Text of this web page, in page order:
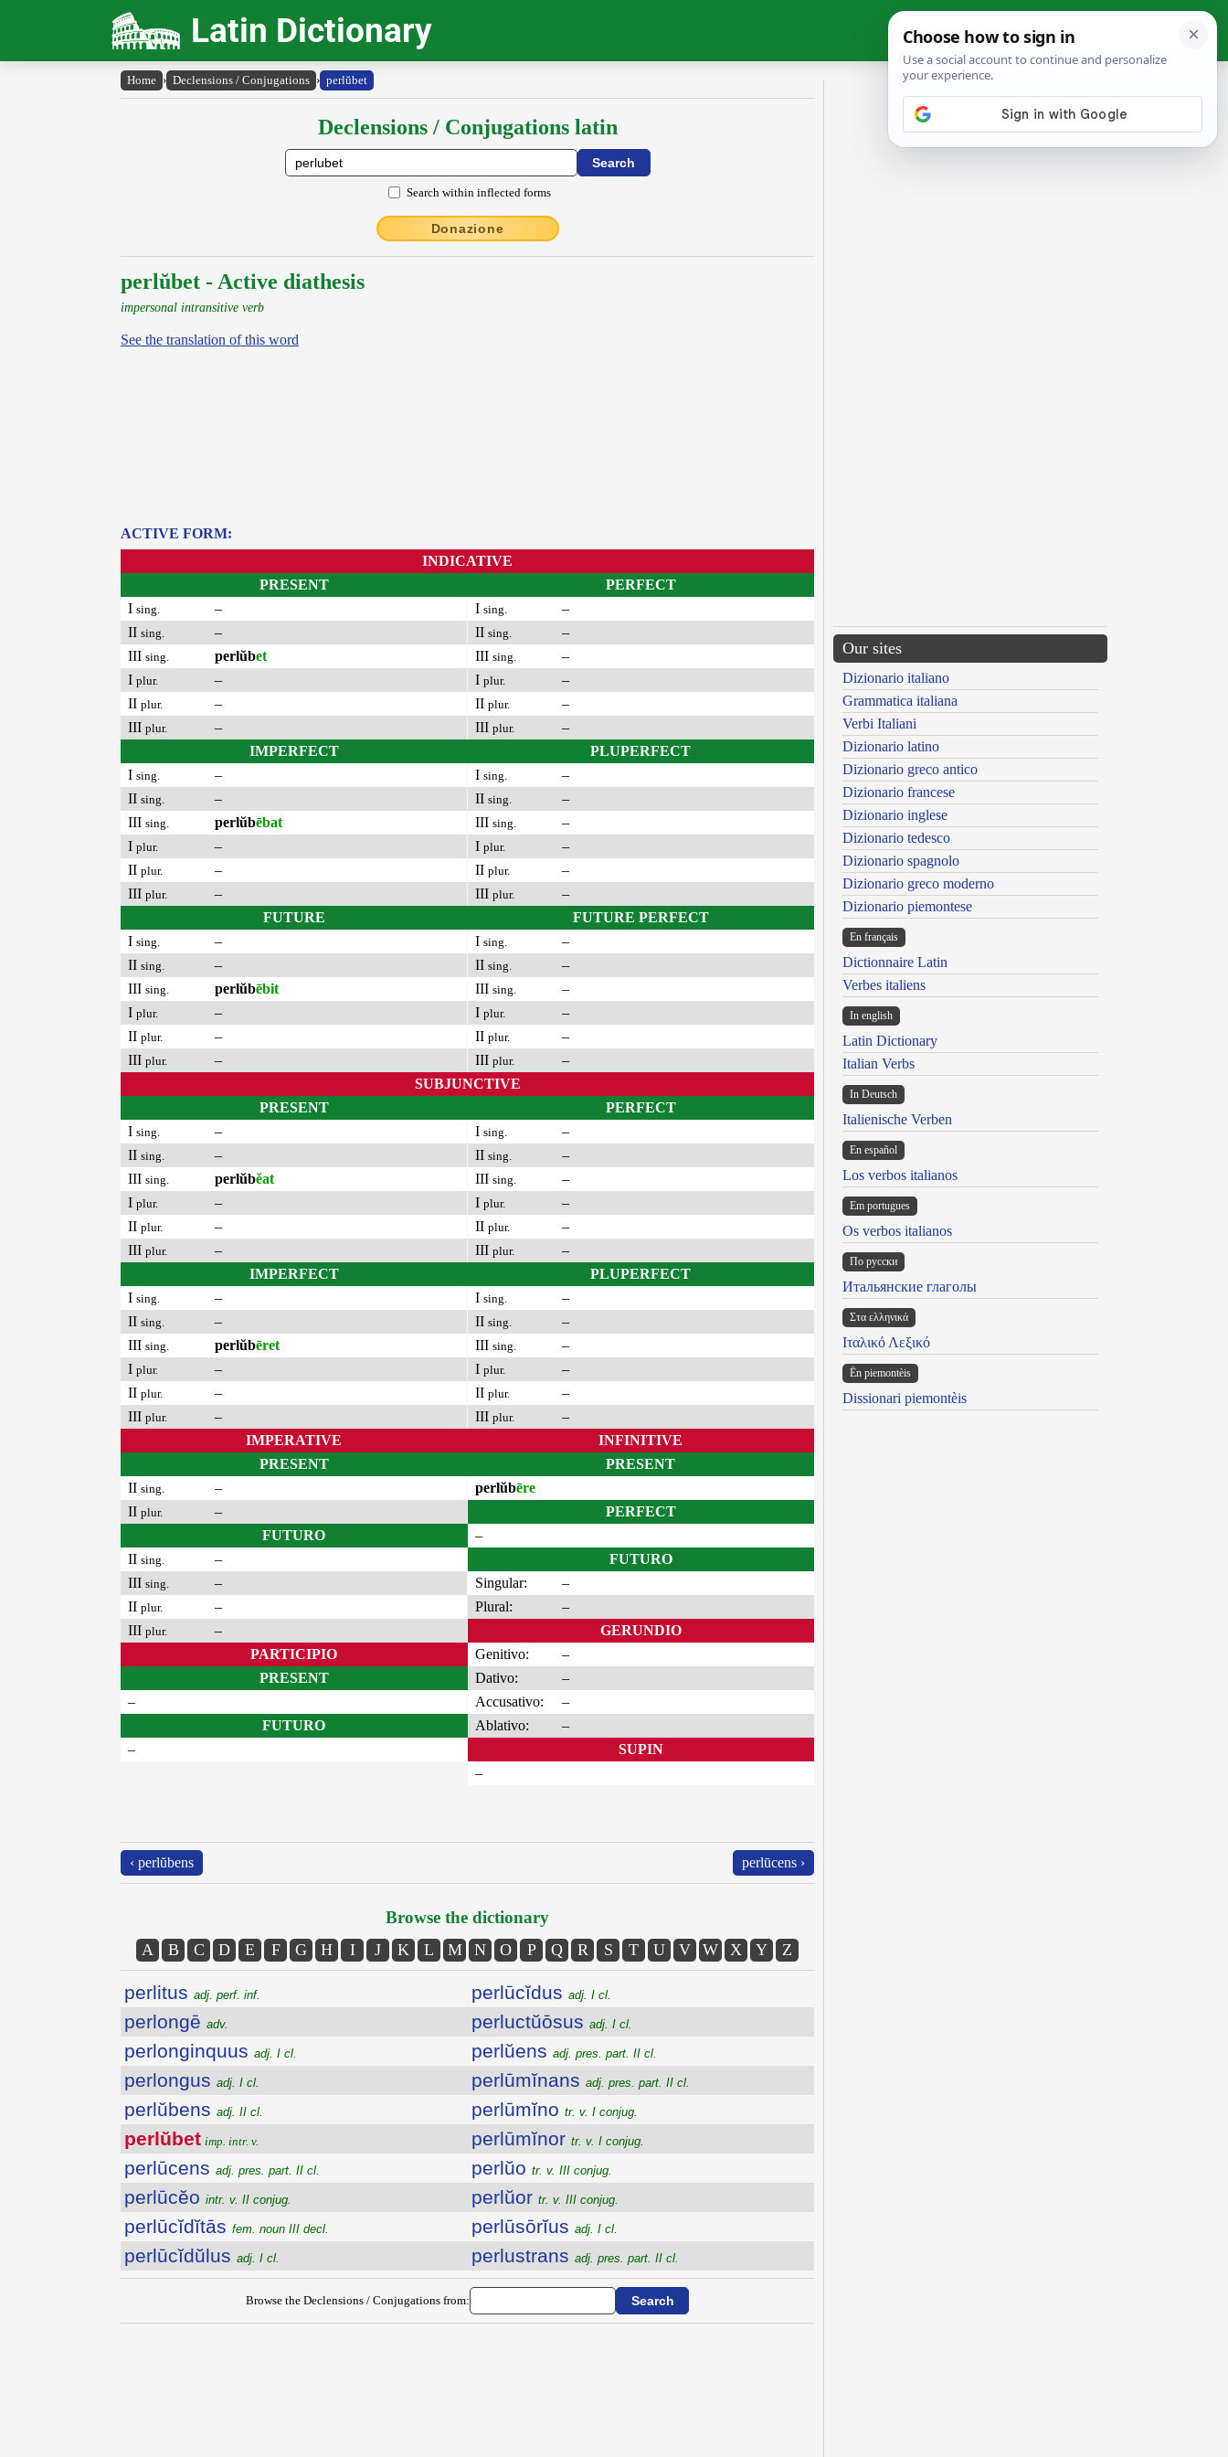
Latin Dictionary
Home › Declensions / Conjugations › perlŭbet
Declensions / Conjugations latin
Search within inflected forms
Donazione
perlŭbet - Active diathesis
impersonal intransitive verb
See the translation of this word
ACTIVE FORM:
INDICATIVE
PRESENT
I sing.
–
II sing.
–
III sing. perlŭbet
I plur.
–
II plur.
–
III plur.
–
IMPERFECT
I sing.
–
II sing.
–
III sing. perlŭbēbat
I plur.
–
II plur.
–
III plur.
–
FUTURE
I sing.
–
II sing.
–
III sing. perlŭbēbit
I plur.
–
II plur.
–
III plur. –
PERFECT
I sing.
–
II sing.
–
III sing.
–
I plur.
–
II plur.
–
III plur.
–
PLUPERFECT
I sing.
–
II sing.
–
III sing.
–
I plur.
–
II plur.
–
III plur.
–
FUTURE PERFECT
I sing.
–
II sing.
–
III sing.
–
I plur.
–
II plur.
–
III plur.
–
SUBJUNCTIVE
PRESENT
I sing.
–
II sing.
–
III sing. perlŭbĕat
I plur.
–
II plur.
–
III plur.
–
IMPERFECT
I sing.
–
II sing.
–
III sing. perlŭbēret
I plur.
–
II plur.
–
III plur. –
PERFECT
I sing.
–
II sing.
–
III sing.
–
I plur.
–
II plur.
–
III plur.
–
PLUPERFECT
I sing.
–
II sing.
–
III sing.
–
I plur.
–
II plur.
–
III plur.
–
IMPERATIVE
PRESENT
II sing.
–
II plur.
–
FUTURO
II sing.
–
III sing.
–
II plur.
–
III plur.
–
PARTICIPIO
PRESENT
–
FUTURO
–
INFINITIVE
PRESENT
perlŭbēre
PERFECT
–
FUTURO
Singular:
–
Plural:
–
GERUNDIO
Genitivo:
–
Dativo:
–
Accusativo:
–
Ablativo:
–
SUPIN
–
‹ perlŭbens perlūcens ›
Browse the dictionary
A B C D E F G H I J K L M N O P Q R S T U V W X Y Z
perlitus adj. perf. inf.
perlongē adv.
perlonginquus adj. I cl.
perlongus adj. I cl.
perlŭbens adj. II cl.
perlŭbet imp. intr. v.
perlūcens adj. pres. part. II cl.
perlūcĕo intr. v. II conjug.
perlūcĭdĭtās fem. noun III decl.
perlūcĭdŭlus adj. I cl.
perlūcĭdus adj. I cl.
perluctŭōsus adj. I cl.
perlŭens adj. pres. part. II cl.
perlūmĭnans adj. pres. part. II cl.
perlūmĭno tr. v. I conjug.
perlūmĭnor tr. v. I conjug.
perlŭo tr. v. III conjug.
perlŭor tr. v. III conjug.
perlūsōrĭus adj. I cl.
perlustrans adj. pres. part. II cl.
Browse the Declensions / Conjugations from:
Our sites
Dizionario italiano
Grammatica italiana
Verbi Italiani
Dizionario latino
Dizionario greco antico
Dizionario francese
Dizionario inglese
Dizionario tedesco
Dizionario spagnolo
Dizionario greco moderno
Dizionario piemontese
En français
Dictionnaire Latin
Verbes italiens
In english
Latin Dictionary
Italian Verbs
In Deutsch
Italienische Verben
En español
Los verbos italianos
Em portugues
Os verbos italianos
По русски
Итальянские глаголы
Στα ελληνικά
Ιταλικό Λεξικό
Ën piemontèis
Dissionari piemontèis